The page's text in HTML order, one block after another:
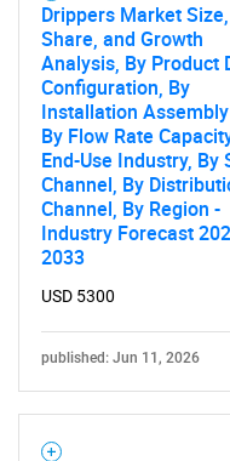
Drippers Market Size,
Share, and Growth
Analysis, By Product
Configuration, By
Installation
By Flow Rate
End-Use Industry, By
Channel, By
Channel, By Region -
Industry Forecast
2033
USD 5300
published: Jun 11, 2026